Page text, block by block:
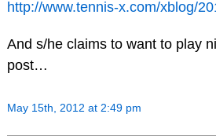
http://www.tennis-x.com/xblog/
And s/he claims to want to play
post…
May 15th, 2012 at 2:49 pm